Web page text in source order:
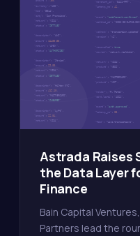
Astrada Raises
the Data Layer
Finance
Bain Capital
Partners lead the